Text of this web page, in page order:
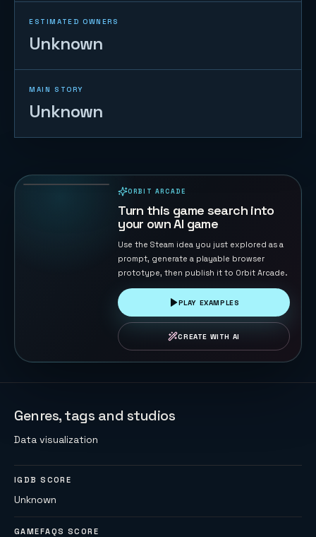
ESTIMATED OWNERS
Unknown
MAIN STORY
Unknown
ORBIT ARCADE
Turn this game search into
your own AI game
Use the Steam idea you just explored as a
prompt, generate a playable browser
prototype, then publish it to Orbit Arcade.
PLAY EXAMPLES
CREATE WITH AI
Genres, tags and studios
Data visualization
IGDB SCORE
Unknown
GAMEFAQS SCORE